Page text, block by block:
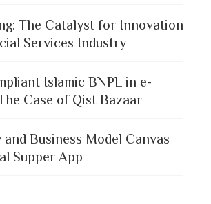
The Catalyst for Innovation
Services Industry
Islamic BNPL in e-
Case of Qist Bazaar
and Business Model Canvas
Supper App